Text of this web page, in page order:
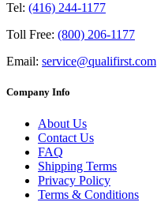
Tel: (416) 244-1177
Toll Free: (800) 206-1177
Email: service@qualifirst.com
Company Info
About Us
Contact Us
FAQ
Shipping Terms
Privacy Policy
Terms & Conditions